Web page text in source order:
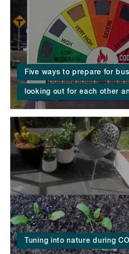
Five ways to prepare for
looking out for each other
Tuning into nature during